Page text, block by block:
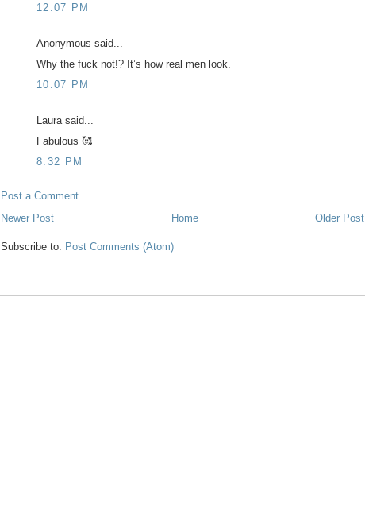
12:07 PM
Anonymous said...
Why the fuck not!? It’s how real men look.
10:07 PM
Laura said...
Fabulous 🥰
8:32 PM
Post a Comment
Newer Post
Older Post
Home
Subscribe to: Post Comments (Atom)